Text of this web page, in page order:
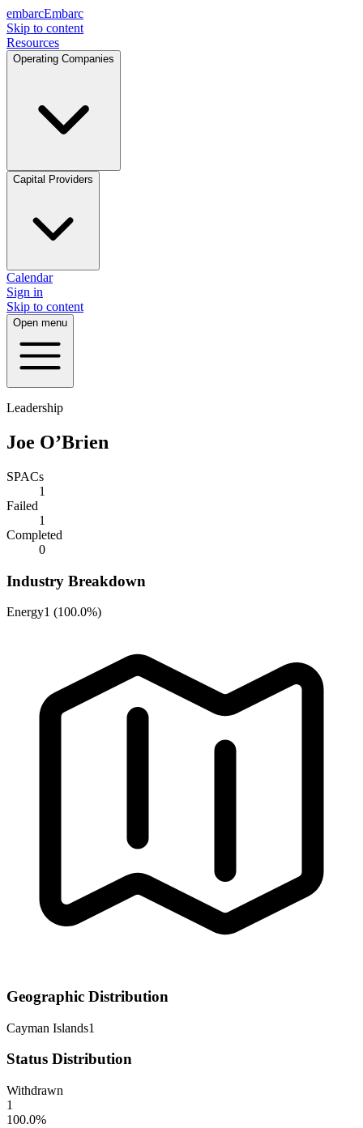
embarcEmbarc
Skip to content
Resources
Operating Companies
Capital Providers
Calendar
Sign in
Skip to content
Open menu
Leadership
Joe O’Brien
SPACs
1
Failed
1
Completed
0
Industry Breakdown
Energy1 (100.0%)
Geographic Distribution
Cayman Islands1
Status Distribution
Withdrawn
1
100.0%